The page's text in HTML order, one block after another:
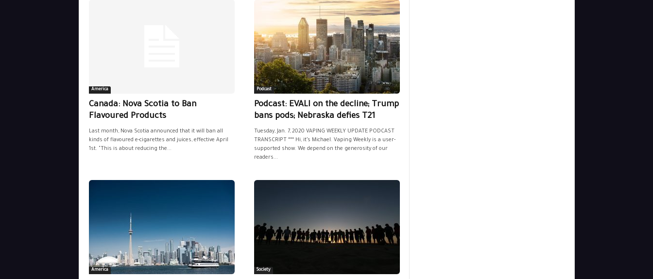
America
Canada: Nova Scotia to Ban
Flavoured Products
Last month, Nova Scotia announced that it will ban all
kinds of flavoured e-cigarettes and juices, effective April
1st. "This is about reducing the...
Podcast
Podcast: EVALI on the decline; Trump
bans pods; Nebraska defies T21
Tuesday, Jan. 7, 2020 VAPING WEEKLY UPDATE PODCAST
TRANSCRIPT *** Hi, it’s Michael. Vaping Weekly is a user-
supported show. We depend on the generosity of our
readers...
America Society